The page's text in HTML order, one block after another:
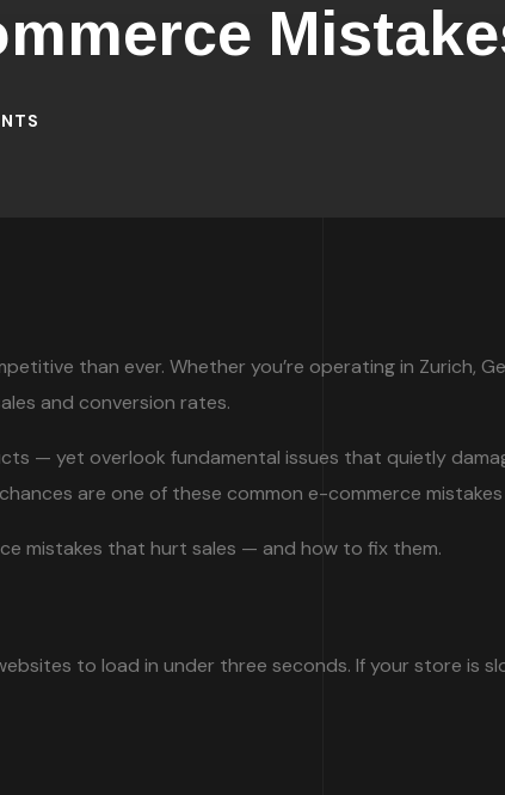
than ever. Whether you’re operating in Zurich,
and conversion rates.
— yet overlook fundamental issues that quietly
are one of these common e-commerce
mistakes that hurt sales — and how to fix them.
to load in under three seconds. If your store is